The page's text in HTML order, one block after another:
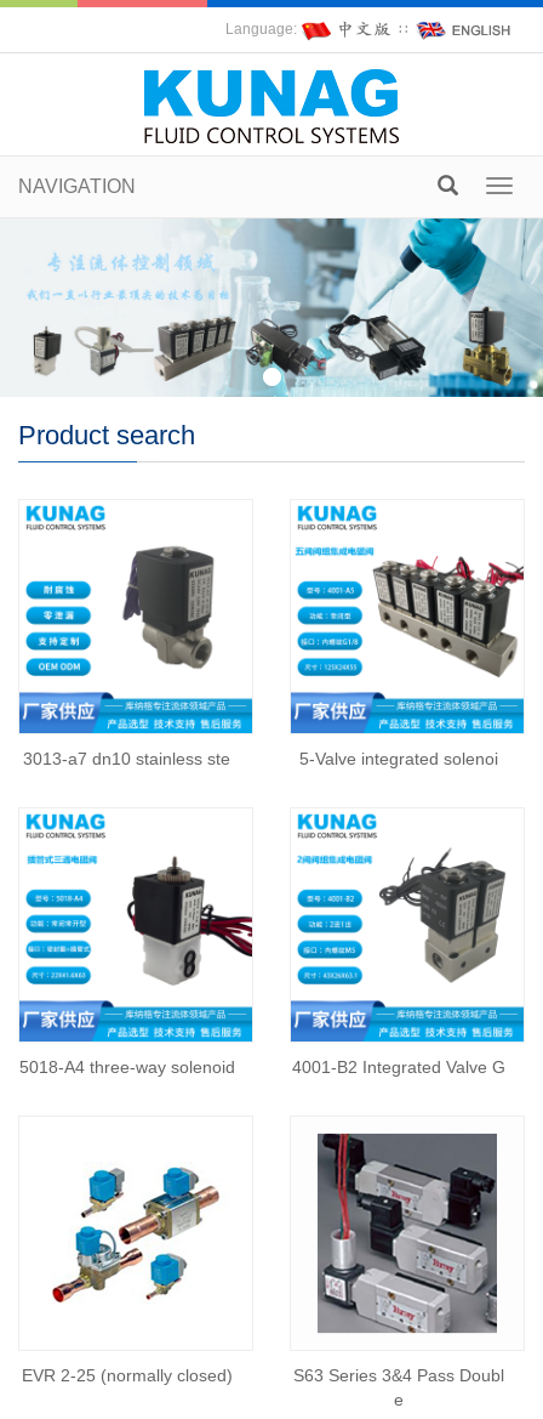
Language: ∷
NAVIGATION
Product search
3013-a7 dn10 stainless ste 5-Valve integrated solenoi
5018-A4 three-way solenoid 4001-B2 Integrated Valve G
EVR 2-25 (normally closed)
S63 Series 3&4 Pass Doubl
e